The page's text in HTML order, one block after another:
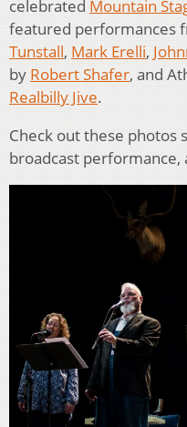
celebrated Mountain
featured performances
Tunstall, Mark Erelli,
by Robert Shafer, and
Realbilly Jive.
Check out these photos
broadcast performance,